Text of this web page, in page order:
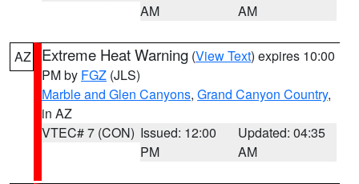
AM
AM
AZ Extreme Heat Warning (View Text) expires 10:00
PM by FGZ (JLS)
Marble and Glen Canyons, Grand Canyon Country,
in AZ
VTEC# 7 (CON) Issued: 12:00
PM
Updated: 04:35
AM